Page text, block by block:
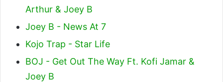
Arthur & Joey B
Joey B - News At 7
Kojo Trap - Star Life
BOJ - Get Out The Way Ft. Kofi Jamar &
Joey B